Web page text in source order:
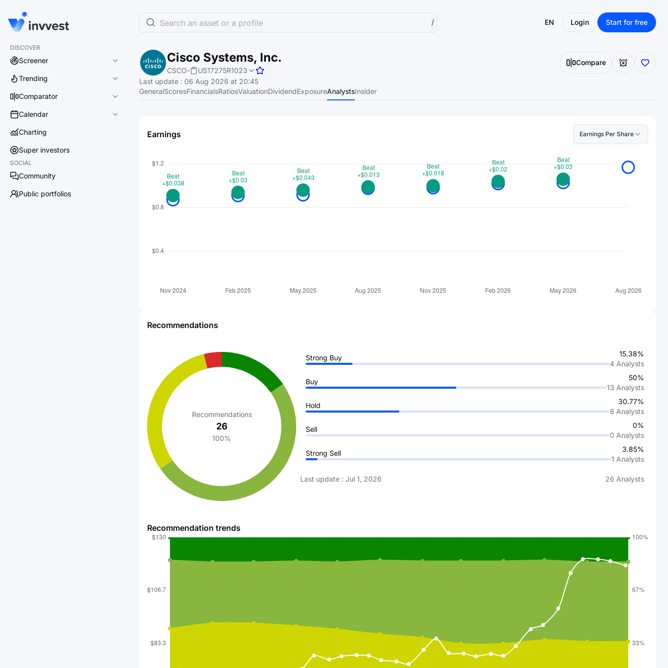
DISCOVER
Screener
Trending
Comparator
Calendar
Charting
Super investors
SOCIAL
Community
Public portfolios
Search an asset or a profile / EN Login Start for free
Cisco Systems, Inc.
CSCO- US17275R1023
Compare
Last update : 06 Aug 2026 at 20:45
GeneralScoresFinancialsRatiosValuationDividendExposureAnalystsInsider
Earnings Earnings Per Share
Recommendations
Recommendations
26
100%
Strong Buy
15.38%
4 Analysts
Buy
50%
13 Analysts
Hold
30.77%
8 Analysts
Sell
0%
0 Analysts
Strong Sell
3.85%
1 Analysts
Last update : Jul 1, 2026 26 Analysts
Recommendation trends